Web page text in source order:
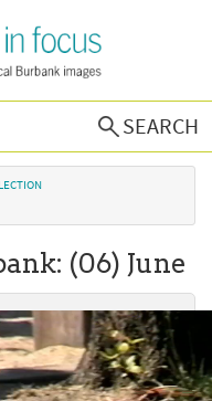
SEARCH
(06) June